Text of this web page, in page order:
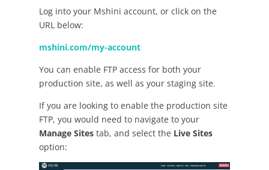
Log into your Mshini account, or click on the
URL below:
mshini.com/my-account
You can enable FTP access for both your
production site, as well as your staging site.
If you are looking to enable the production site
FTP, you would need to navigate to your
Manage Sites tab, and select the Live Sites
option: